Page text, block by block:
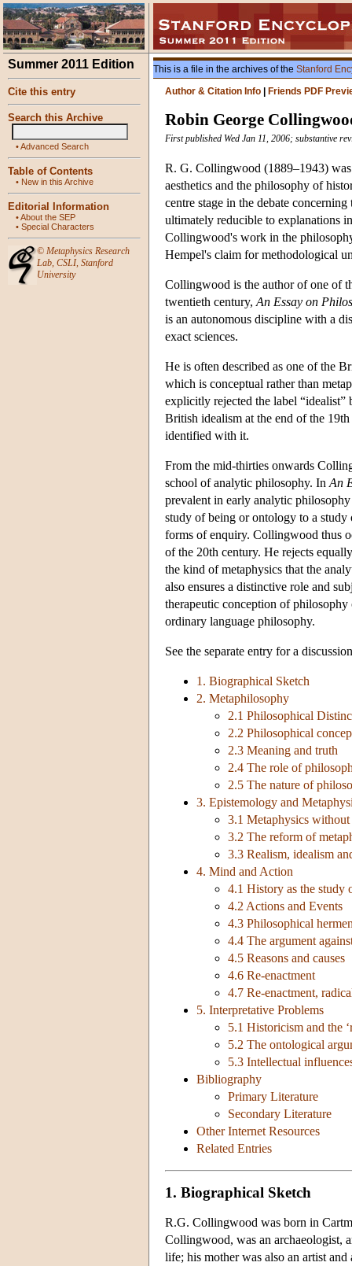
Summer 2011 Edition
Cite this entry
Search this Archive
•Advanced Search
Table of Contents
• New in this Archive
Editorial Information
•About the SEP
• Special Characters
© Metaphysics Research
Lab, CSLI, Stanford
University
This is a file in the archives of the Stanford
Author & Citation Info
Friends PDF
Robin George
First published Wed Jan 11, 2006; substantive
R. G. Collingwood (1889–1943)
aesthetics and the philosophy of
centre stage in the debate
ultimately reducible to explanations
Collingwood's work in the
Hempel's claim for methodological
Collingwood is the author of one of
twentieth century, An Essay on
is an autonomous discipline with a
exact sciences.
He is often described as one of the
which is conceptual rather than
explicitly rejected the label “idealist”
British idealism at the end of the
identified with it.
From the mid-thirties onwards
school of analytic philosophy. In An
prevalent in early analytic
study of being or ontology to a
forms of enquiry. Collingwood thus
of the 20th century. He rejects
the kind of metaphysics that the
also ensures a distinctive role and
therapeutic conception of
ordinary language philosophy.
See the separate entry for a
1. Biographical Sketch
2. Metaphilosophy
2.1 Philosophical
2.2 Philosophical
2.3 Meaning and truth
2.4 The role of
2.5 The nature of
3. Epistemology and
3.1 Metaphysics
3.2 The reform of
3.3 Realism, idealism
4. Mind and Action
4.1 History as the study
4.2 Actions and Events
4.3 Philosophical
4.4 The argument
4.5 Reasons and causes
4.6 Re-enactment
4.7 Re-enactment,
5. Interpretative Problems
5.1 Historicism and the
5.2 The ontological
5.3 Intellectual
Bibliography
Primary Literature
Secondary Literature
Other Internet Resources
Related Entries
1. Biographical Sketch
R.G. Collingwood was born in
Collingwood, was an archaeologist,
life; his mother was also an artist